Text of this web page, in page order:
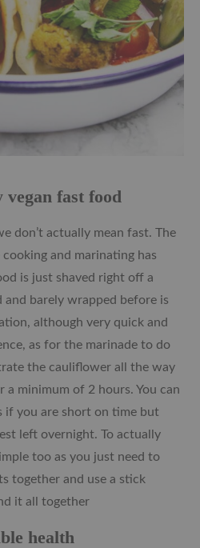
vegan fast food
don’t actually mean fast. The
and marinating has
is just shaved right off a
barely wrapped before is
although very quick and
as for the marinade to do
the cauliflower all the way
minimum of 2 hours. You can
if you are short on time but
left overnight. To actually
too as you just need to
together and use a stick
it all together
health